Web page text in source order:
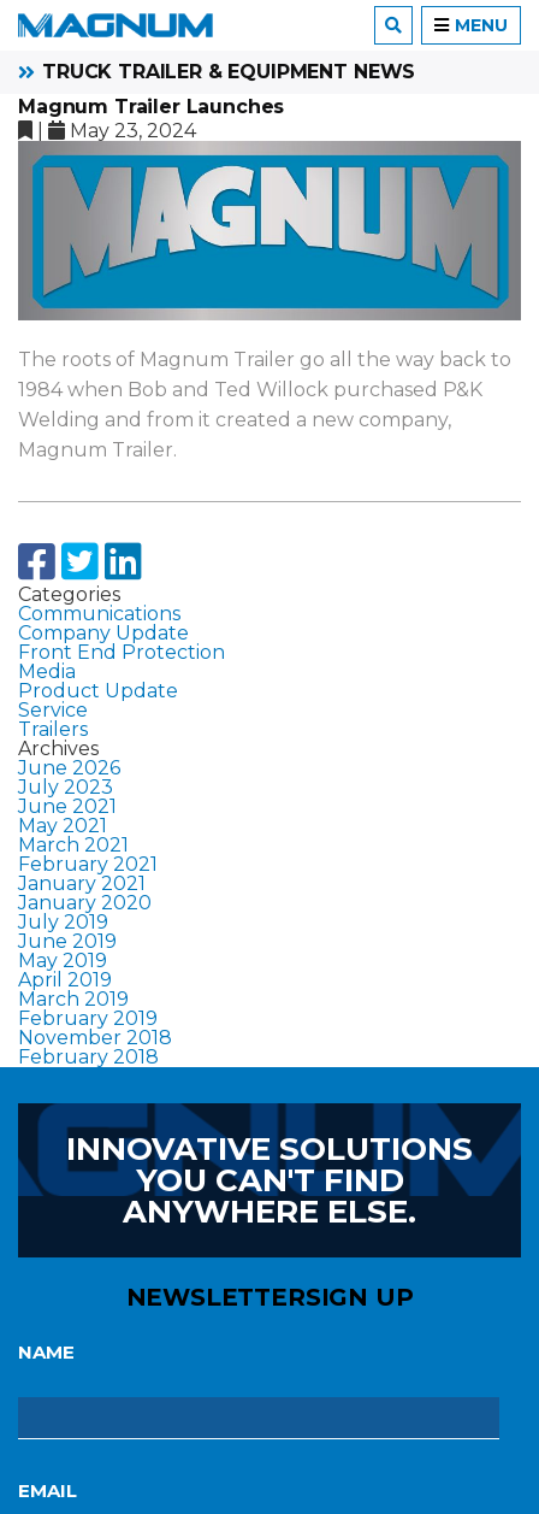
TRUCK TRAILER & EQUIPMENT NEWS
Magnum Trailer Launches
May 23, 2024
The roots of Magnum Trailer go all the way back to
1984 when Bob and Ted Willock purchased P&K
Welding and from it created a new company,
Magnum Trailer.
Categories
Communications
Company Update
Front End Protection
Media
Product Update
Service
Trailers
Archives
June 2026
July 2023
June 2021
May 2021
March 2021
February 2021
January 2021
January 2020
July 2019
June 2019
May 2019
April 2019
March 2019
February 2019
November 2018
February 2018
INNOVATIVE SOLUTIONS
YOU CAN'T FIND
ANYWHERE ELSE.
NEWSLETTERSIGN UP
NAME
EMAIL
MENU